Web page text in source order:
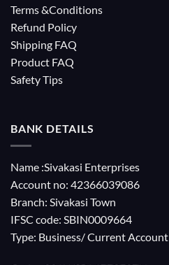
Terms &Conditions
Refund Policy
Shipping FAQ
Product FAQ
Safety Tips
BANK DETAILS
Name :Sivakasi Enterprises
Account no: 42366039086
Branch: Sivakasi Town
IFSC code: SBIN0009664
Type: Business/ Current Account